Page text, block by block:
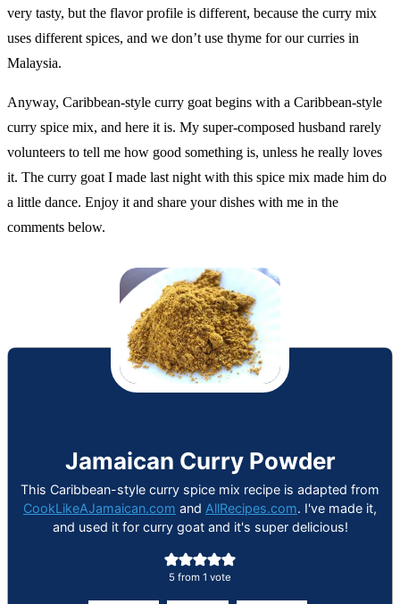
very tasty, but the flavor profile is different, because the curry mix
uses different spices, and we don’t use thyme for our curries in
Malaysia.
Anyway, Caribbean-style curry goat begins with a Caribbean-style
curry spice mix, and here it is. My super-composed husband rarely
volunteers to tell me how good something is, unless he really loves
it. The curry goat I made last night with this spice mix made him do
a little dance. Enjoy it and share your dishes with me in the
comments below.
Jamaican Curry Powder
This Caribbean-style curry spice mix recipe is adapted from
CookLikeAJamaican.com and AllRecipes.com. I've made it,
and used it for curry goat and it's super delicious!
5 from 1 vote